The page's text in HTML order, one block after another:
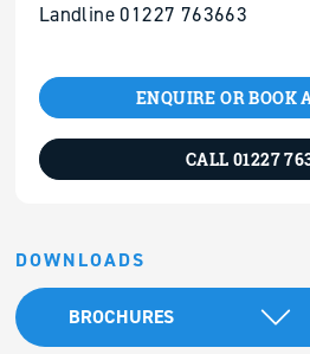
Landline 01227 763663
ENQUIRE OR BOOK
CALL 01227
DOWNLOADS
BROCHURES